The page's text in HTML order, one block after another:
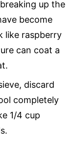
up the
become
like raspberry
can coat a
discard
completely
1/4 cup